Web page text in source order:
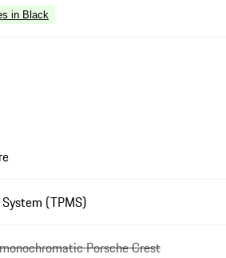
in Black
(TPMS)
Porsche Crest